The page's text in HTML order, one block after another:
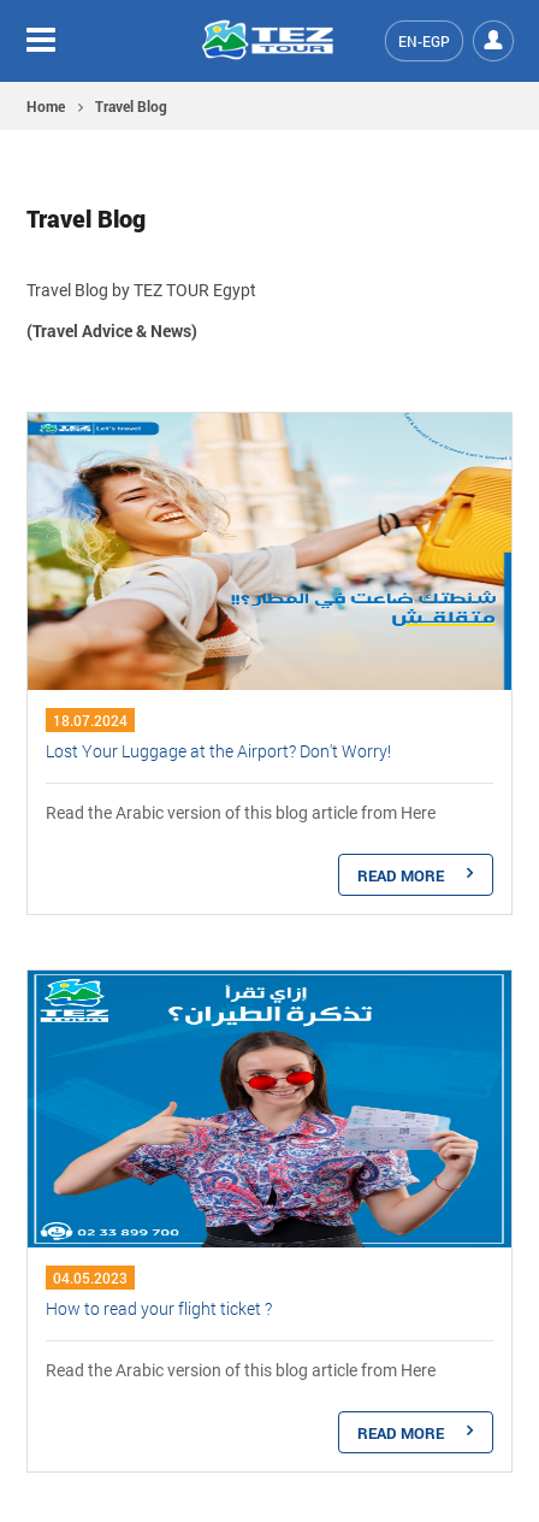
EN-EGP
Home Travel Blog
Travel Blog
Travel Blog by TEZ TOUR Egypt
(Travel Advice & News)
18.07.2024
Lost Your Luggage at the Airport? Don't Worry!
Read the Arabic version of this blog article from Here
READ MORE
04.05.2023
How to read your flight ticket ?
Read the Arabic version of this blog article from Here
READ MORE